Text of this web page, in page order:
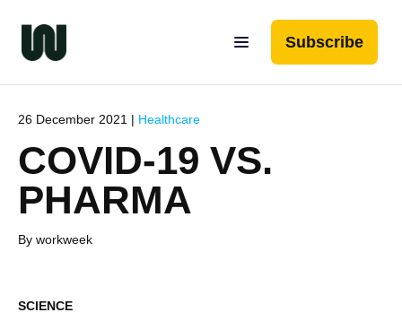
Subscribe
26 December 2021 | Healthcare
COVID-19 VS.
PHARMA
By workweek
SCIENCE